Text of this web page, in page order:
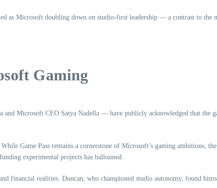
as Microsoft doubling down on studio‑first leadership — a contrast to the
Gaming
and Microsoft CEO Satya Nadella — have publicly acknowledged that the
Game Pass remains a cornerstone of Microsoft’s gaming ambitions,
experimental projects has ballooned.
financial realities. Duncan, who championed studio autonomy, found